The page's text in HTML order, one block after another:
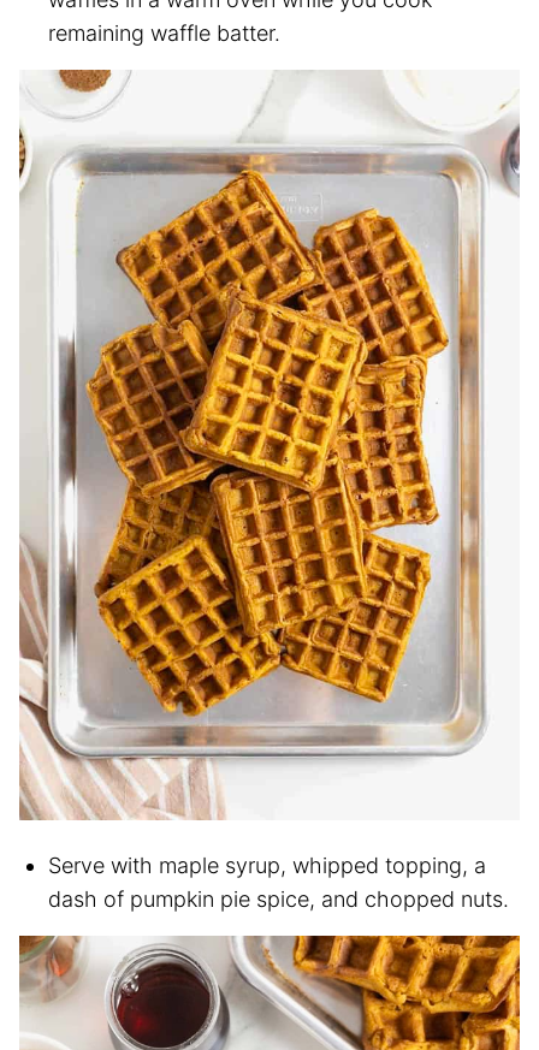
remaining waffle batter.
Serve with maple syrup, whipped topping, a
dash of pumpkin pie spice, and chopped nuts.